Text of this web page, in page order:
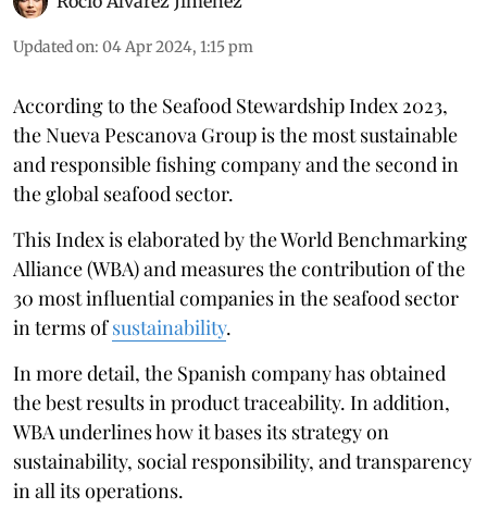
Updated on: 04 Apr 2024, 1:15 pm
According to the Seafood Stewardship Index 2023,
the Nueva Pescanova Group is the most sustainable
and responsible fishing company and the second in
the global seafood sector.
This Index is elaborated by the World Benchmarking
Alliance (WBA) and measures the contribution of the
30 most influential companies in the seafood sector
in terms ofsustainability.
In more detail, the Spanish company has obtained
the best results in product traceability. In addition,
WBA underlines how it bases its strategy on
sustainability, social responsibility, and transparency
in all its operations.